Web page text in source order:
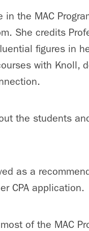
in the MAC
She credits
figures in
with Knoll,
the students
as a
CPA application.
of the MAC